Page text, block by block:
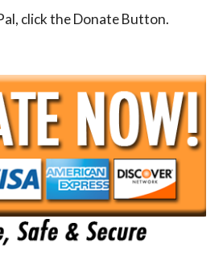
click the Donate Button.